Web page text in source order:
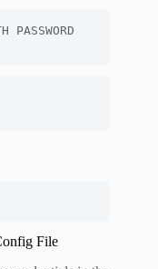
PASSWORD
File